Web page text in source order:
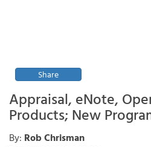
Share
Appraisal, eNote,
Products; New
By: Rob Chrisman